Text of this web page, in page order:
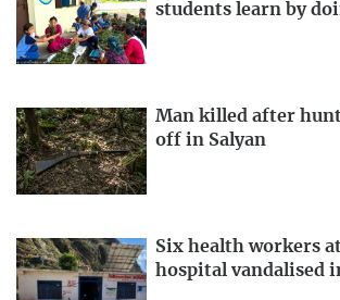
students learn by
Man killed after
off in Salyan
Six health workers
hospital vandalised